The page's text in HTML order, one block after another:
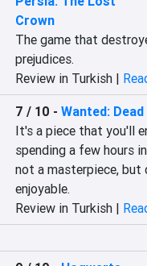
Crown
The game that
prejudices.
Review in Turkish |
7 / 10 -Wanted: Dead
It's a piece that you'll
spending a few hours
not a masterpiece, but
enjoyable.
Review in Turkish |